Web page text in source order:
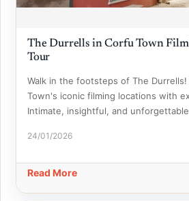
The Durrells in Corfu Town
Tour
Walk in the footsteps of The Durrells!
Town's iconic filming locations with
Intimate, insightful, and
24/01/2026
Read More